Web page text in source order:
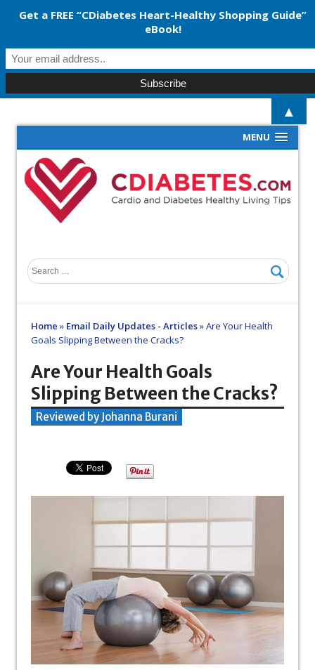
MENU
Home » Email Daily Updates - Articles»Are Your Health
Goals Slipping Between the Cracks?
Are Your Health Goals
Slipping Between the Cracks?
Reviewed by Johanna Burani
Get a FREE “CDiabetes Heart-Healthy Shopping Guide”
eBook!
▲